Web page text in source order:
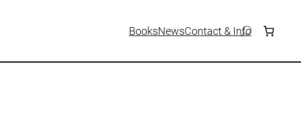
BooksNewsContact & Info